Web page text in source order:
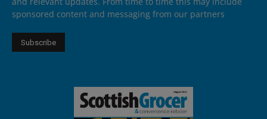
sponsored content and messaging from our partners